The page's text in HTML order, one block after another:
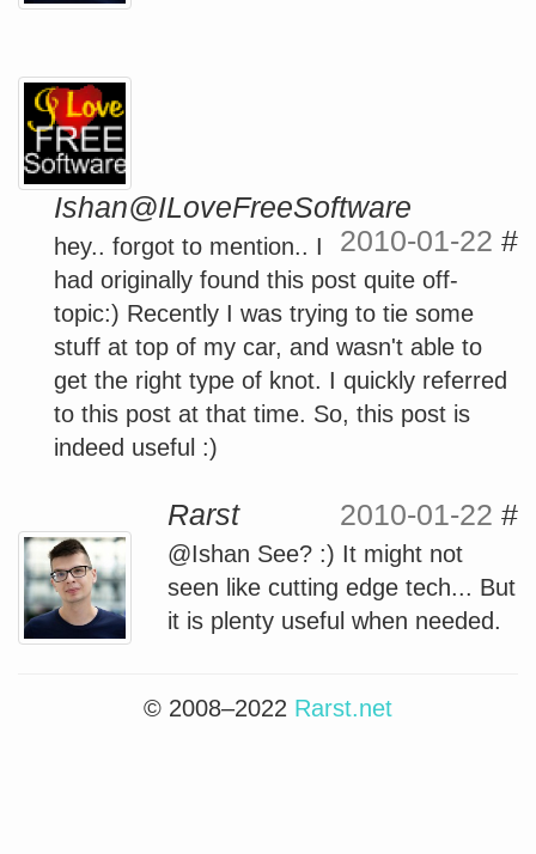
Ishan@ILoveFreeSoftware
2010-01-22 #
hey.. forgot to mention.. I
had originally found this post quite off-
topic:) Recently I was trying to tie some
stuff at top of my car, and wasn't able to
get the right type of knot. I quickly referred
to this post at that time. So, this post is
indeed useful :)
Rarst 2010-01-22 #
@Ishan See? :) It might not
seen like cutting edge tech... But
it is plenty useful when needed.
© 2008–2022 Rarst.net